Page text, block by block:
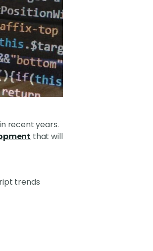
recent years.
that will
trends